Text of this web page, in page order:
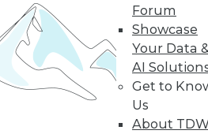
Forum
Showcase
Your Data
AI
Get to
Us
About
Analytics, Malware,
you protect your